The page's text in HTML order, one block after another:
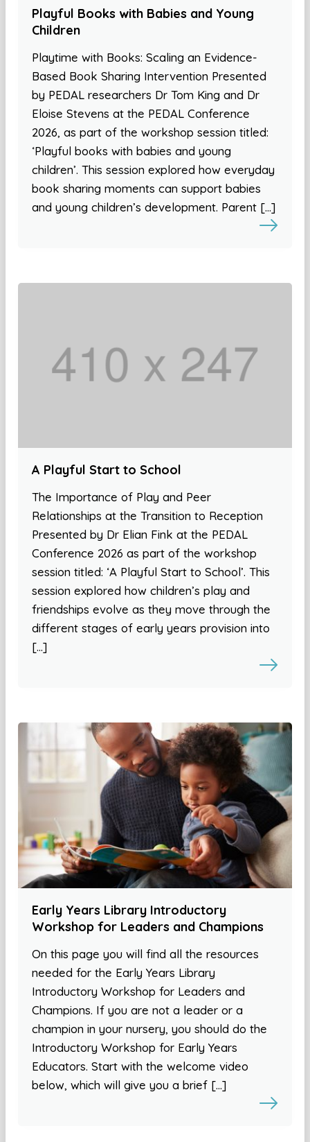
Playful Books with Babies and Young
Children
Playtime with Books: Scaling an Evidence-
Based Book Sharing Intervention Presented
by PEDAL researchers Dr Tom King and Dr
Eloise Stevens at the PEDAL Conference
2026, as part of the workshop session titled:
‘Playful books with babies and young
children’. This session explored how everyday
book sharing moments can support babies
and young children’s development. Parent […]
A Playful Start to School
The Importance of Play and Peer
Relationships at the Transition to Reception
Presented by Dr Elian Fink at the PEDAL
Conference 2026 as part of the workshop
session titled: ‘A Playful Start to School’. This
session explored how children’s play and
friendships evolve as they move through the
different stages of early years provision into
[…]
Early Years Library Introductory
Workshop for Leaders and Champions
On this page you will find all the resources
needed for the Early Years Library
Introductory Workshop for Leaders and
Champions. If you are not a leader or a
champion in your nursery, you should do the
Introductory Workshop for Early Years
Educators. Start with the welcome video
below, which will give you a brief […]